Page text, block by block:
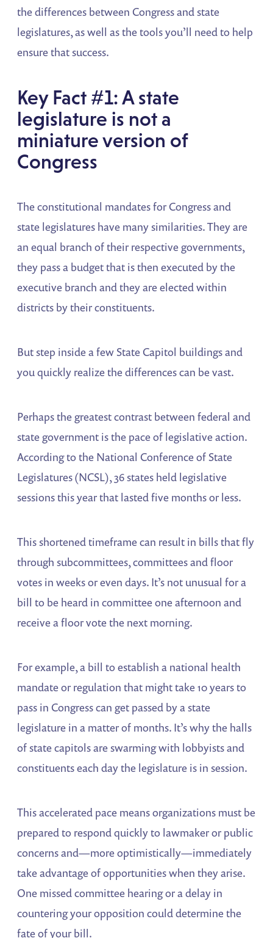
the differences between Congress and state
legislatures, as well as the tools you’ll need to help
ensure that success.
Key Fact #1: A state
legislature is not a
miniature version of
Congress
The constitutional mandates for Congress and
state legislatures have many similarities. They are
an equal branch of their respective governments,
they pass a budget that is then executed by the
executive branch and they are elected within
districts by their constituents.
But step inside a few State Capitol buildings and
you quickly realize the differences can be vast.
Perhaps the greatest contrast between federal and
state government is the pace of legislative action.
According to the National Conference of State
Legislatures (NCSL), 36 states held legislative
sessions this year that lasted five months or less.
This shortened timeframe can result in bills that fly
through subcommittees, committees and floor
votes in weeks or even days. It’s not unusual for a
bill to be heard in committee one afternoon and
receive a floor vote the next morning.
For example, a bill to establish a national health
mandate or regulation that might take 10 years to
pass in Congress can get passed by a state
legislature in a matter of months. It’s why the halls
of state capitols are swarming with lobbyists and
constituents each day the legislature is in session.
This accelerated pace means organizations must be
prepared to respond quickly to lawmaker or public
concerns and—more optimistically—immediately
take advantage of opportunities when they arise.
One missed committee hearing or a delay in
countering your opposition could determine the
fate of your bill.